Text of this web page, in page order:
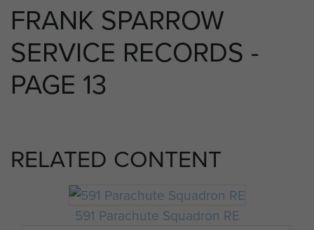
FRANK SPARROW
SERVICE RECORDS -
PAGE 13
RELATED CONTENT
591 Parachute Squadron RE